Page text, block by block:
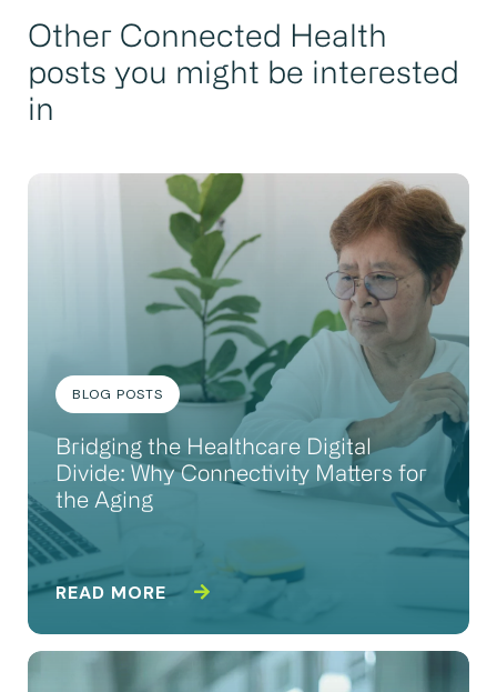
Other Connected Health
posts you might be interested
in
BLOG POSTS
Bridging the Healthcare Digital
Divide: Why Connectivity Matters for
the Aging
READ MORE